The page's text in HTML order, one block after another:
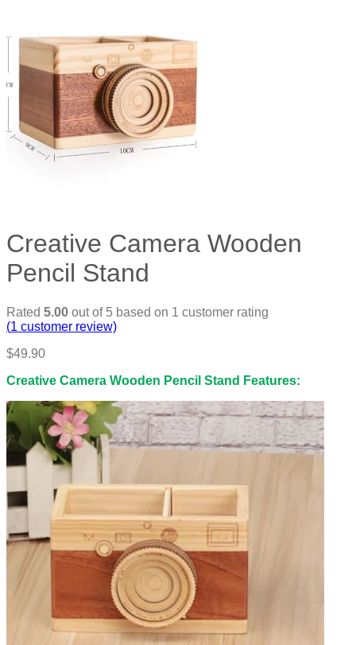
Creative Camera Wooden
Pencil Stand
Rated 5.00 out of 5 based on 1 customer rating
(1 customer review)
$49.90
Creative Camera Wooden Pencil Stand Features: